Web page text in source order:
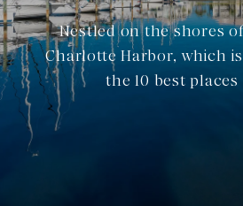
Nestled on the shores
Charlotte Harbor, which
the 10 best places